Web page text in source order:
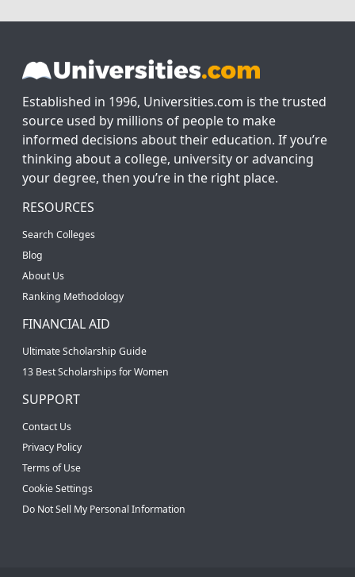
Established in 1996, Universities.com is the trusted
source used by millions of people to make
informed decisions about their education. If you’re
thinking about a college, university or advancing
your degree, then you’re in the right place.
RESOURCES
Search Colleges
Blog
About Us
Ranking Methodology
FINANCIAL AID
Ultimate Scholarship Guide
13 Best Scholarships for Women
SUPPORT
Contact Us
Privacy Policy
Terms of Use
Cookie Settings
Do Not Sell My Personal Information